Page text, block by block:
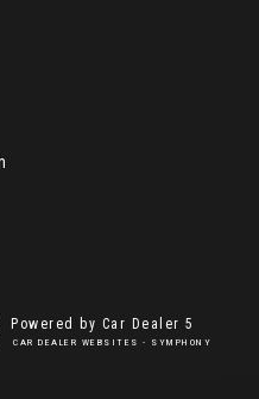
Powered by Car Dealer 5
CAR DEALER WEBSITES - SYMPHONY